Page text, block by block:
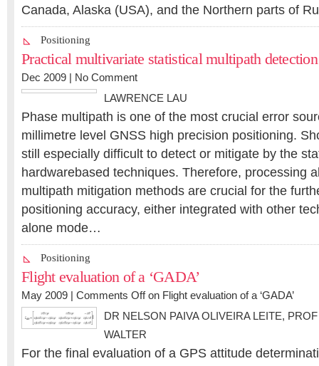
Canada, Alaska (USA), and the Northern parts of
Positioning
Practical multivariate statistical multipath
Dec 2009 |
No Comment
LAWRENCE LAU
Phase multipath is one of the most crucial error
millimetre level GNSS high precision positioning.
still especially difficult to detect or mitigate by the
hardwarebased techniques. Therefore, processing
multipath mitigation methods are crucial for the
positioning accuracy, either integrated with other
alone mode…
Positioning
Flight evaluation of a ‘GADA’
May 2009 | Comments Offon Flight evaluation of a ‘GADA’
DR NELSON PAIVA OLIVEIRA LEITE,
WALTER
For the final evaluation of a GPS attitude